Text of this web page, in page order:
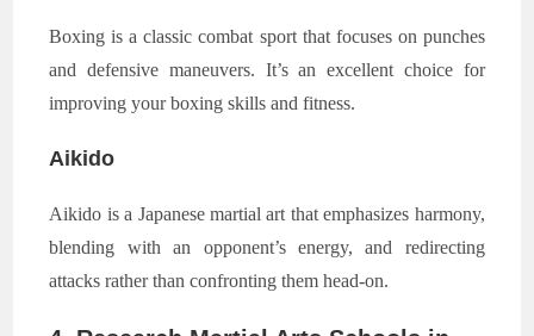
Boxing is a classic combat sport that focuses on punches
and defensive maneuvers. It’s an excellent choice for
improving your boxing skills and fitness.
Aikido
Aikido is a Japanese martial art that emphasizes harmony,
blending with an opponent’s energy, and redirecting
attacks rather than confronting them head-on.